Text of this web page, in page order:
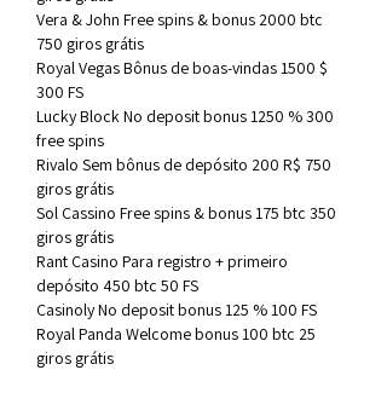
Vera & John Free spins & bonus 2000 btc
750 giros grátis
Royal Vegas Bônus de boas-vindas 1500 $
300 FS
Lucky Block No deposit bonus 1250 % 300
free spins
Rivalo Sem bônus de depósito 200 R$ 750
giros grátis
Sol Cassino Free spins & bonus 175 btc 350
giros grátis
Rant Casino Para registro + primeiro
depósito 450 btc 50 FS
Casinoly No deposit bonus 125 % 100 FS
Royal Panda Welcome bonus 100 btc 25
giros grátis